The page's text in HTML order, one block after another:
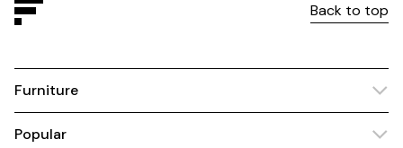
Back to top
Furniture
Popular